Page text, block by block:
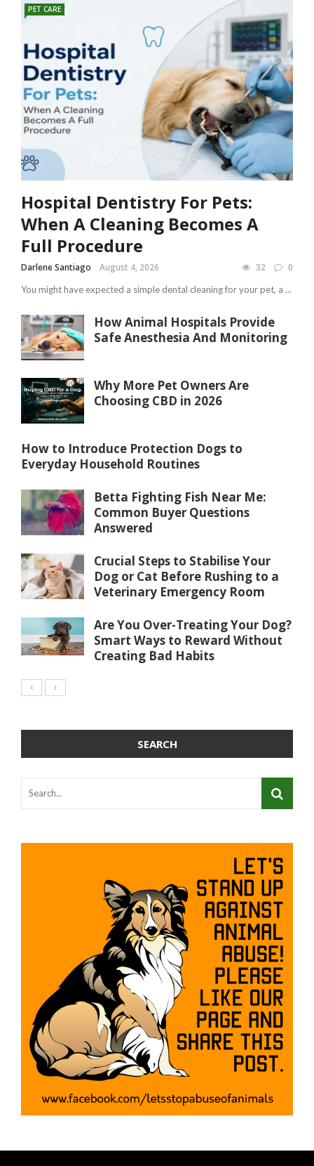
PET CARE
Hospital Dentistry For Pets:
When A Cleaning Becomes A
Full Procedure
Darlene Santiago August 4, 2026 32 0
You might have expected a simple dental cleaning for your pet, a ...
How Animal Hospitals Provide
Safe Anesthesia And Monitoring
Why More Pet Owners Are
Choosing CBD in 2026
How to Introduce Protection Dogs to
Everyday Household Routines
Betta Fighting Fish Near Me:
Common Buyer Questions
Answered
Crucial Steps to Stabilise Your
Dog or Cat Before Rushing to a
Veterinary Emergency Room
Are You Over-Treating Your Dog?
Smart Ways to Reward Without
Creating Bad Habits
SEARCH